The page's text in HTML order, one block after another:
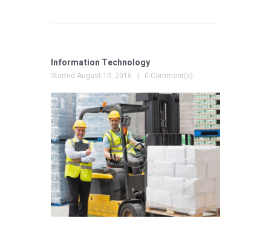
Information Technology
Started August 10, 2016 0 Comment(s)